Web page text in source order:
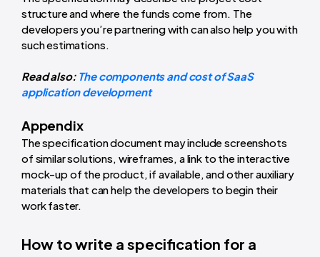
structure and where the funds come from. The
developers you’re partnering with can also help you with
such estimations.
Read also: The components and cost of SaaS
application development
Appendix
The specification document may include screenshots
of similar solutions, wireframes, a link to the interactive
mock-up of the product, if available, and other auxiliary
materials that can help the developers to begin their
work faster.
How to write a specification for a